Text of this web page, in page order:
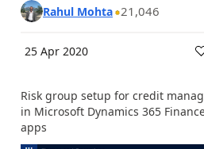
Rahul Mohta 21,046
25 Apr 2020
Risk group setup for credit
in Microsoft Dynamics 365
apps